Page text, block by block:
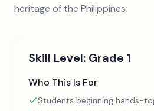
heritage of the Philippines.
Skill Level: Grade 1
Who This Is For
Students beginning hands-